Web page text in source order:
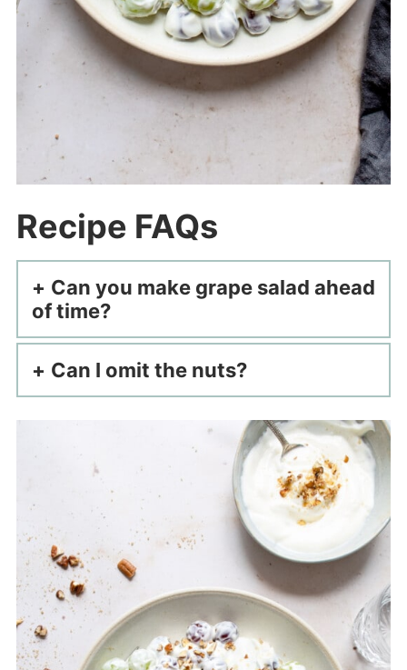
Recipe FAQs
Can you make grape salad ahead
of time?
Can I omit the nuts?